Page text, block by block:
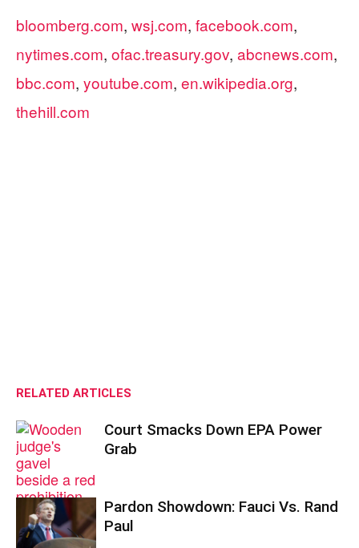
bloomberg.com, wsj.com, facebook.com,
nytimes.com, ofac.treasury.gov, abcnews.com,
bbc.com, youtube.com, en.wikipedia.org,
thehill.com
RELATED ARTICLES
Court Smacks Down EPA Power
Grab
Pardon Showdown: Fauci Vs. Rand
Paul